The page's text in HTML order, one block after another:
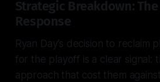
Strategic Breakdown: The
Response
Ryan Day’s decision to reclaim
for the playoff is a clear signal:
approach that cost them